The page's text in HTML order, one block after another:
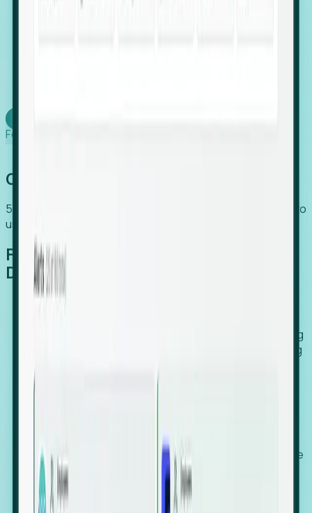
Foresight works
Global Growth Has Gone Stealth
54% of globally hiring organizations currently use or plan to
use an EOR. (Atlas HXM, Global Atlas Report 2026)
From Manual Digging to Automated
Detection
Our AI cross-references millions of signals—including
global employment footprints, hiring velocity, funding
against local corporate registries.
We instantly identify the gap between a company's
actual workforce footprint and their official presence
in a region.